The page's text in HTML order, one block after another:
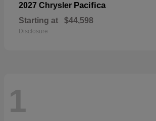
2027 Chrysler Pacifica
Starting at $44,598
Disclosure
1